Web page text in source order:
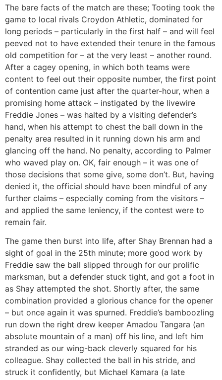
The bare facts of the match are these; Tooting took the
game to local rivals Croydon Athletic, dominated for
long periods – particularly in the first half – and will feel
peeved not to have extended their tenure in the famous
old competition for – at the very least – another round.
After a cagey opening, in which both teams were
content to feel out their opposite number, the first point
of contention came just after the quarter-hour, when a
promising home attack – instigated by the livewire
Freddie Jones – was halted by a visiting defender’s
hand, when his attempt to chest the ball down in the
penalty area resulted in it running down his arm and
glancing off the hand. No penalty, according to Palmer
who waved play on. OK, fair enough – it was one of
those decisions that some give, some don’t. But, having
denied it, the official should have been mindful of any
further claims – especially coming from the visitors –
and applied the same leniency, if the contest were to
remain fair.
The game then burst into life, after Shay Brennan had a
sight of goal in the 25th minute; more good work by
Freddie saw the ball slipped through for our prolific
marksman, but a defender stuck tight, and got a foot in
as Shay attempted the shot. Shortly after, the same
combination provided a glorious chance for the opener
– but once again it was spurned. Freddie’s bamboozling
run down the right drew keeper Amadou Tangara (an
absolute mountain of a man) off his line, and left him
stranded as our wing-back cleverly squared for his
colleague. Shay collected the ball in his stride, and
struck it confidently, but Michael Kamara (a late